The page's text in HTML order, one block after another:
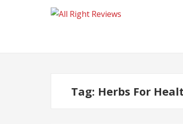
Tag: Herbs For